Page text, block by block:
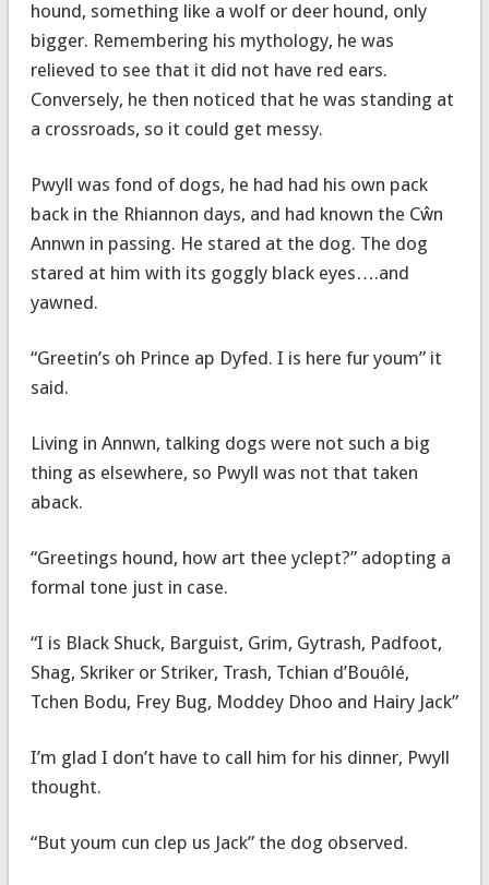
hound, something like a wolf or deer hound, only
bigger. Remembering his mythology, he was
relieved to see that it did not have red ears.
Conversely, he then noticed that he was standing at
a crossroads, so it could get messy.
Pwyll was fond of dogs, he had had his own pack
back in the Rhiannon days, and had known the Cŵn
Annwn in passing. He stared at the dog. The dog
stared at him with its goggly black eyes….and
yawned.
“Greetin’s oh Prince ap Dyfed. I is here fur youm” it
said.
Living in Annwn, talking dogs were not such a big
thing as elsewhere, so Pwyll was not that taken
aback.
“Greetings hound, how art thee yclept?” adopting a
formal tone just in case.
“I is Black Shuck, Barguist, Grim, Gytrash, Padfoot,
Shag, Skriker or Striker, Trash, Tchian d’Bouôlé,
Tchen Bodu, Frey Bug, Moddey Dhoo and Hairy Jack”
I’m glad I don’t have to call him for his dinner, Pwyll
thought.
“But youm cun clep us Jack” the dog observed.